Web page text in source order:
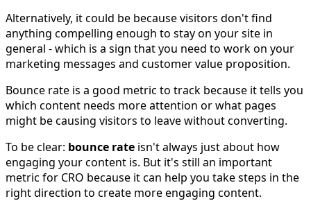
Alternatively, it could be because visitors don't find
anything compelling enough to stay on your site in
general - which is a sign that you need to work on your
marketing messages and customer value proposition.
Bounce rate is a good metric to track because it tells you
which content needs more attention or what pages
might be causing visitors to leave without converting.
To be clear: bounce rate isn't always just about how
engaging your content is. But it's still an important
metric for CRO because it can help you take steps in the
right direction to create more engaging content.